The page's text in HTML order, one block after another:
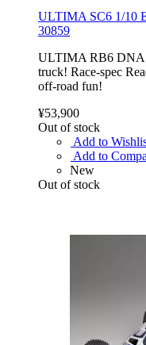
ULTIMA SC6 1/10
30859
ULTIMA RB6 DNA
truck! Race-spec
off-road fun!
¥53,900
Out of stock
Add to
Add to
New
Out of stock